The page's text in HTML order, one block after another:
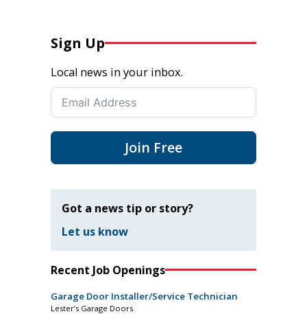
Sign Up
Local news in your inbox.
Join Free
Got a news tip or story?
Let us know
Recent Job Openings
Garage Door Installer/Service Technician
Lester’s Garage Doors